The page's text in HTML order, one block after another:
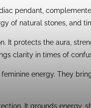
pendant,
of natural stones, and
It protects the aura,
clarity in times of
energy. They
It grounds energy,